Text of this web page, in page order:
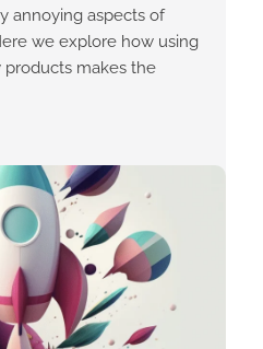
annoying aspects of
we explore how using
makes the